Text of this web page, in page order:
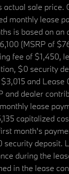
actual sale price.
monthly lease
is based on an
(MSRP of
fee of $1,450,
$0 security
and Lease
and dealer
lease
capitalized
month's
security deposit.
during the
in the lease